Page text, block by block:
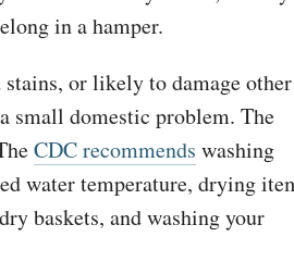
in a hamper.
or likely to damage other
small domestic problem. The
CDC recommends washing
water temperature, drying
baskets, and washing your